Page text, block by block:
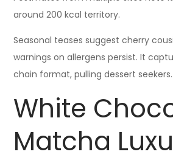
around 200 kcal territory.
Seasonal teases suggest cherry
warnings on allergens persist. It
chain format, pulling dessert seekers.
White
Matcha